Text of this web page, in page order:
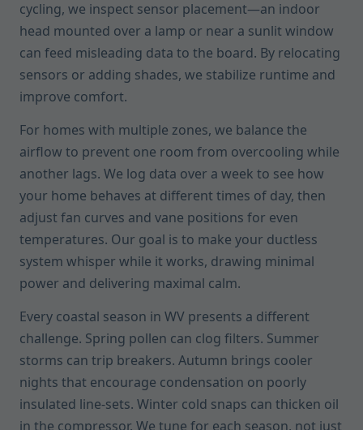
cycling, we inspect sensor placement—an indoor
head mounted over a lamp or near a sunlit window
can feed misleading data to the board. By relocating
sensors or adding shades, we stabilize runtime and
improve comfort.
For homes with multiple zones, we balance the
airflow to prevent one room from overcooling while
another lags. We log data over a week to see how
your home behaves at different times of day, then
adjust fan curves and vane positions for even
temperatures. Our goal is to make your ductless
system whisper while it works, drawing minimal
power and delivering maximal calm.
Every coastal season in WV presents a different
challenge. Spring pollen can clog filters. Summer
storms can trip breakers. Autumn brings cooler
nights that encourage condensation on poorly
insulated line-sets. Winter cold snaps can thicken oil
in the compressor. We tune for each season, not just